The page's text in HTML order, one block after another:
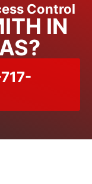
Control
IN